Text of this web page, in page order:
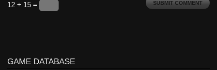
12 + 15 =
GAME DATABASE